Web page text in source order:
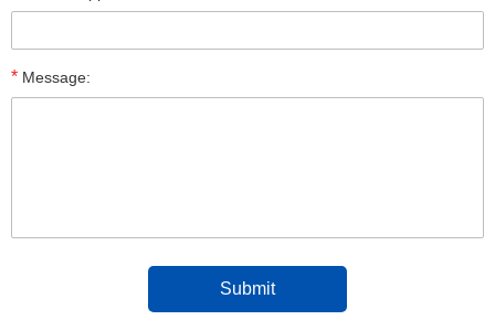
* Message: